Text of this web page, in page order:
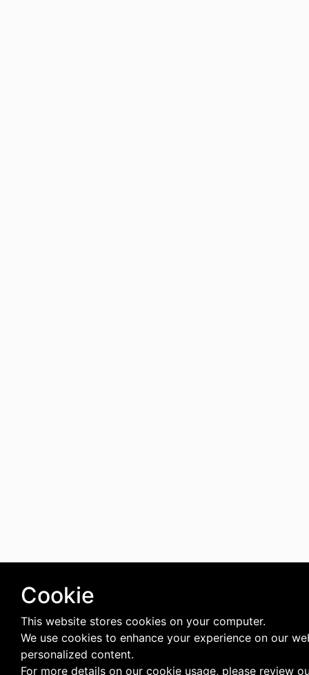
Cookie
This website stores cookies on your computer.
We use cookies to enhance your experience on our
personalized content.
For more details on our cookie usage, please review